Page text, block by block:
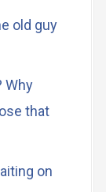
old guy
Why
that
on